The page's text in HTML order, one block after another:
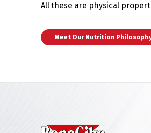
All these are physical
Meet Our Nutrition